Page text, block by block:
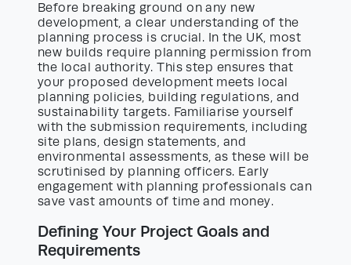
Before breaking ground on any new
development, a clear understanding of the
planning process is crucial. In the UK, most
new builds require planning permission from
the local authority. This step ensures that
your proposed development meets local
planning policies, building regulations, and
sustainability targets. Familiarise yourself
with the submission requirements, including
site plans, design statements, and
environmental assessments, as these will be
scrutinised by planning officers. Early
engagement with planning professionals can
save vast amounts of time and money.
Defining Your Project Goals and
Requirements